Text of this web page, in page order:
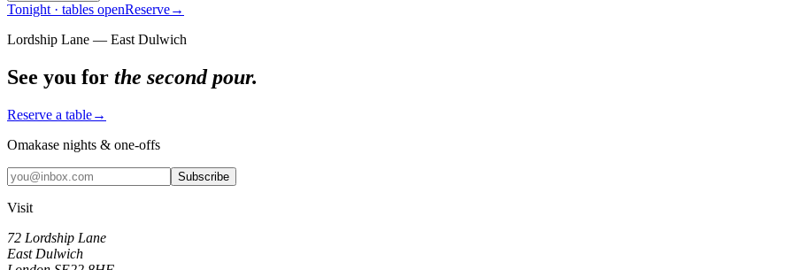
Tonight · tables openReserve→
Lordship Lane — East Dulwich
See you for the second pour.
Reserve a table→
Omakase nights & one-offs
Subscribe
Visit
72 Lordship Lane
East Dulwich